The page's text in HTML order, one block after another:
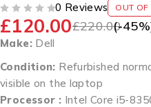
0 Reviews OUT OF
£220.00
£120.00 (-45
Make: Dell
Condition: Refurbished
visible on the laptop
Processor : Intel Core i5-